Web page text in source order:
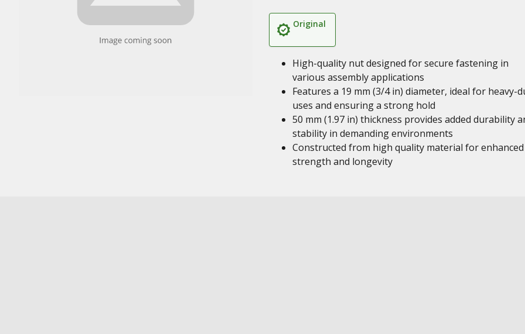
Original
High-quality nut designed for secure fastening in
various assembly applications
Features a 19 mm (3/4 in) diameter, ideal for heavy-
uses and ensuring a strong hold
50 mm (1.97 in) thickness provides added durability
stability in demanding environments
Constructed from high quality material for enhanced
strength and longevity